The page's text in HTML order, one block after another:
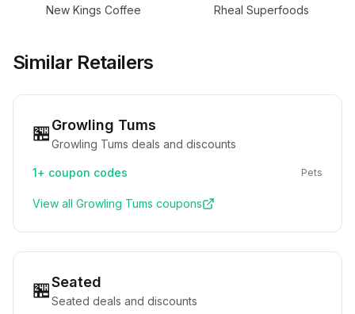
New Kings Coffee Rheal Superfoods
Similar Retailers
🏪Growling Tums
Growling Tums deals and discounts
1+ coupon codes Pets
View all Growling Tums coupons
🏪Seated
Seated deals and discounts